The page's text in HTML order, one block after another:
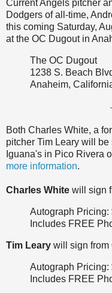
Current Angels pitcher
Dodgers of all-time,
this coming Saturday,
at the OC Dugout in
The OC Dugout
1238 S. Beach
Anaheim,
Both Charles White, a
pitcher Tim Leary will
Iguana's in Pico Rivera
more information.
Charles White will sign
Autograph Pricing:
Includes FREE
Tim Leary will sign from
Autograph Pricing:
Includes FREE